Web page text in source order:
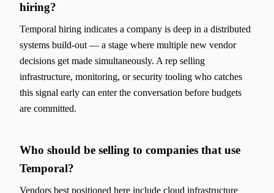
hiring?
Temporal hiring indicates a company is deep in a distributed
systems build-out — a stage where multiple new vendor
decisions get made simultaneously. A rep selling
infrastructure, monitoring, or security tooling who catches
this signal early can enter the conversation before budgets
are committed.
Who should be selling to companies that use
Temporal?
Vendors best positioned here include cloud infrastructure